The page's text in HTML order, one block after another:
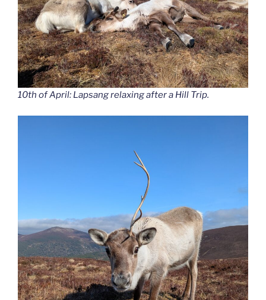
10th of April: Lapsang relaxing after a Hill Trip.